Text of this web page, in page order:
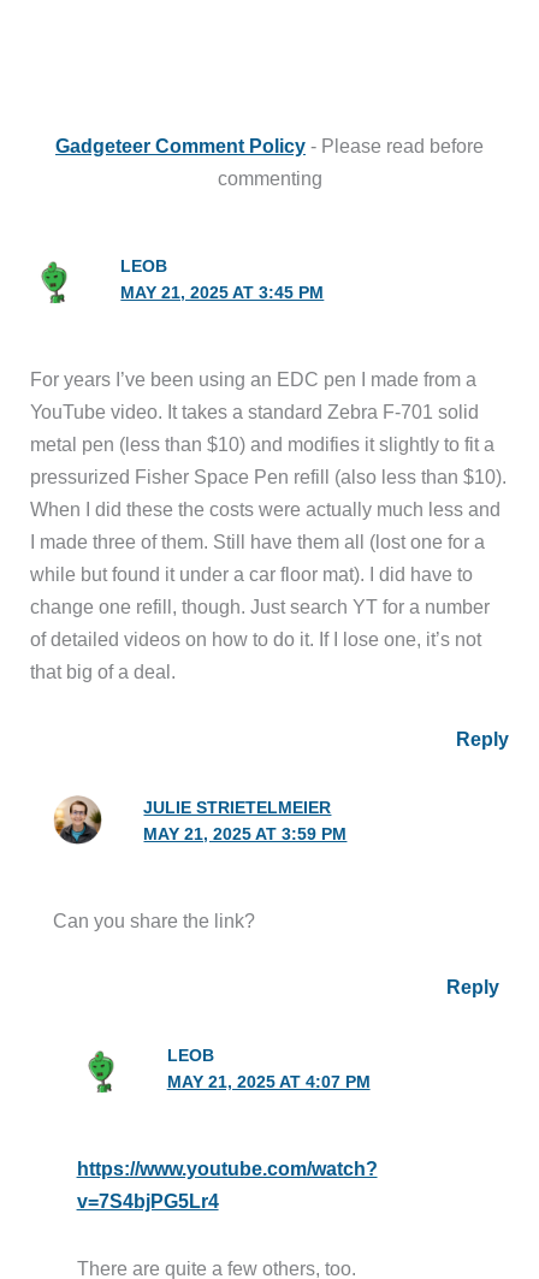
Gadgeteer Comment Policy - Please read before
commenting
LEOB
MAY 21, 2025 AT 3:45 PM
For years I’ve been using an EDC pen I made from a
YouTube video. It takes a standard Zebra F-701 solid
metal pen (less than $10) and modifies it slightly to fit a
pressurized Fisher Space Pen refill (also less than $10).
When I did these the costs were actually much less and
I made three of them. Still have them all (lost one for a
while but found it under a car floor mat). I did have to
change one refill, though. Just search YT for a number
of detailed videos on how to do it. If I lose one, it’s not
that big of a deal.
Reply
JULIE STRIETELMEIER
MAY 21, 2025 AT 3:59 PM
Can you share the link?
Reply
LEOB
MAY 21, 2025 AT 4:07 PM
https://www.youtube.com/watch?
v=7S4bjPG5Lr4
There are quite a few others, too.